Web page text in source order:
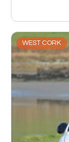
WEST CORK